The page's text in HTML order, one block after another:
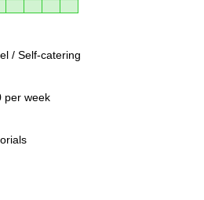
/ Self-catering
per week